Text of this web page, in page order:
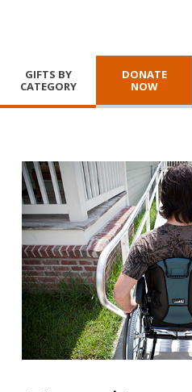
GIFTS BY
CATEGORY
DONATE
NOW